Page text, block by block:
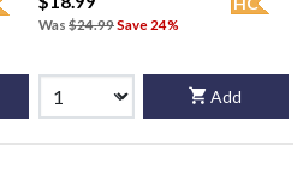
Was $24.99Save 24%
Add